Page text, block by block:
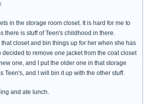
in the storage room closet. It is hard for me to
there is stuff of Teen's childhood in there.
that closet and bin things up for her when she has
decided to remove one jacket from the coat closet
one, and I put the older one in that storage
Teen's, and I will bin it up with the other stuff.
and ate lunch.